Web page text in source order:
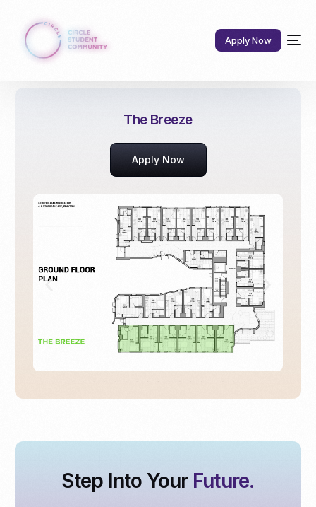
Apply Now
The Breeze
Apply Now
Step Into Your Future.